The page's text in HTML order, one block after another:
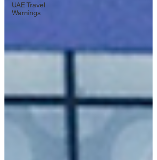
UAE Travel
Warnings